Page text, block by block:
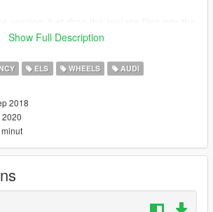
patchday.
discord.gg/XpvhRuc
and No License plates added
Show Full Description
ELS WHEELS AUDI
2018